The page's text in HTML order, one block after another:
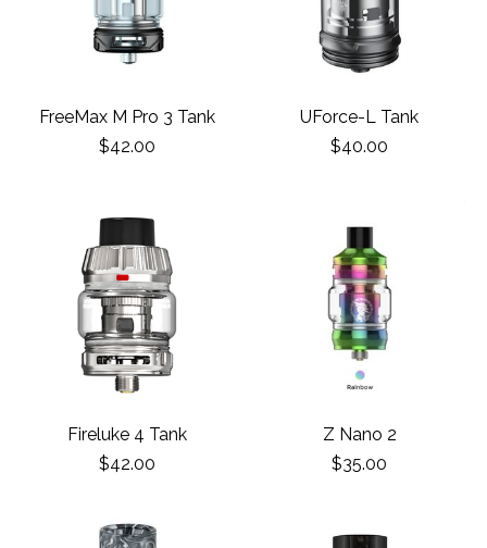
FreeMax M Pro 3 Tank
$42.00
UForce-L Tank
$40.00
Fireluke 4 Tank
$42.00
Z Nano 2
$35.00